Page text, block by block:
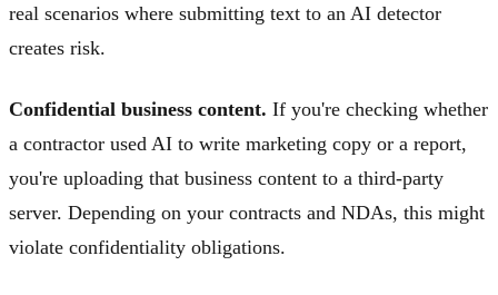
real scenarios where submitting text to an AI detector
creates risk.
Confidential business content. If you're checking whether
a contractor used AI to write marketing copy or a report,
you're uploading that business content to a third-party
server. Depending on your contracts and NDAs, this might
violate confidentiality obligations.